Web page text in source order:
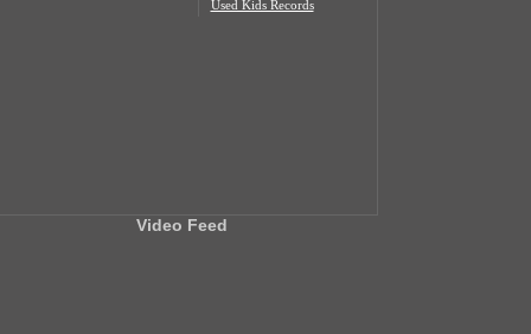
Used Kids Records
Video Feed